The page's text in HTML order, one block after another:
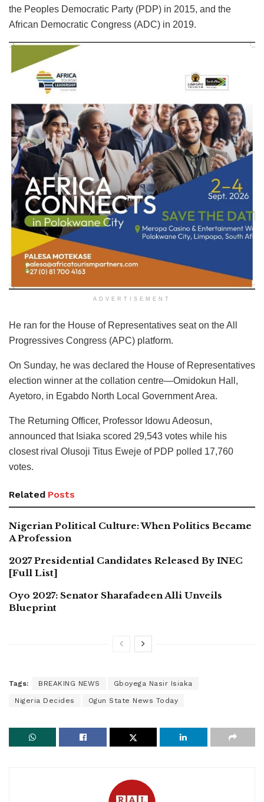
the Peoples Democratic Party (PDP) in 2015, and the
African Democratic Congress (ADC) in 2019.
ADVERTISEMENT
He ran for the House of Representatives seat on the All
Progressives Congress (APC) platform.
On Sunday, he was declared the House of Representatives
election winner at the collation centre—Omidokun Hall,
Ayetoro, in Egabdo North Local Government Area.
The Returning Officer, Professor Idowu Adeosun,
announced that Isiaka scored 29,543 votes while his
closest rival Olusoji Titus Eweje of PDP polled 17,760
votes.
Related Posts
Nigerian Political Culture: When Politics Became
A Profession
2027 Presidential Candidates Released By INEC
[Full List]
Oyo 2027: Senator Sharafadeen Alli Unveils
Blueprint
Tags: BREAKING NEWS Gboyega Nasir Isiaka
Nigeria Decides Ogun State News Today